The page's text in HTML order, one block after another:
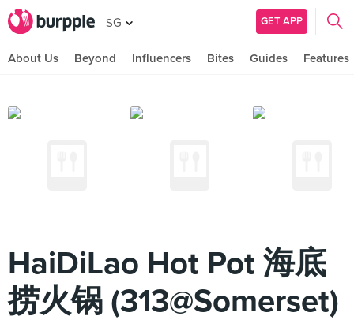
SG GET APP
About Us Beyond Influencers Bites Guides Features
HaiDiLao Hot Pot 海底
捞火锅 (313@Somerset)